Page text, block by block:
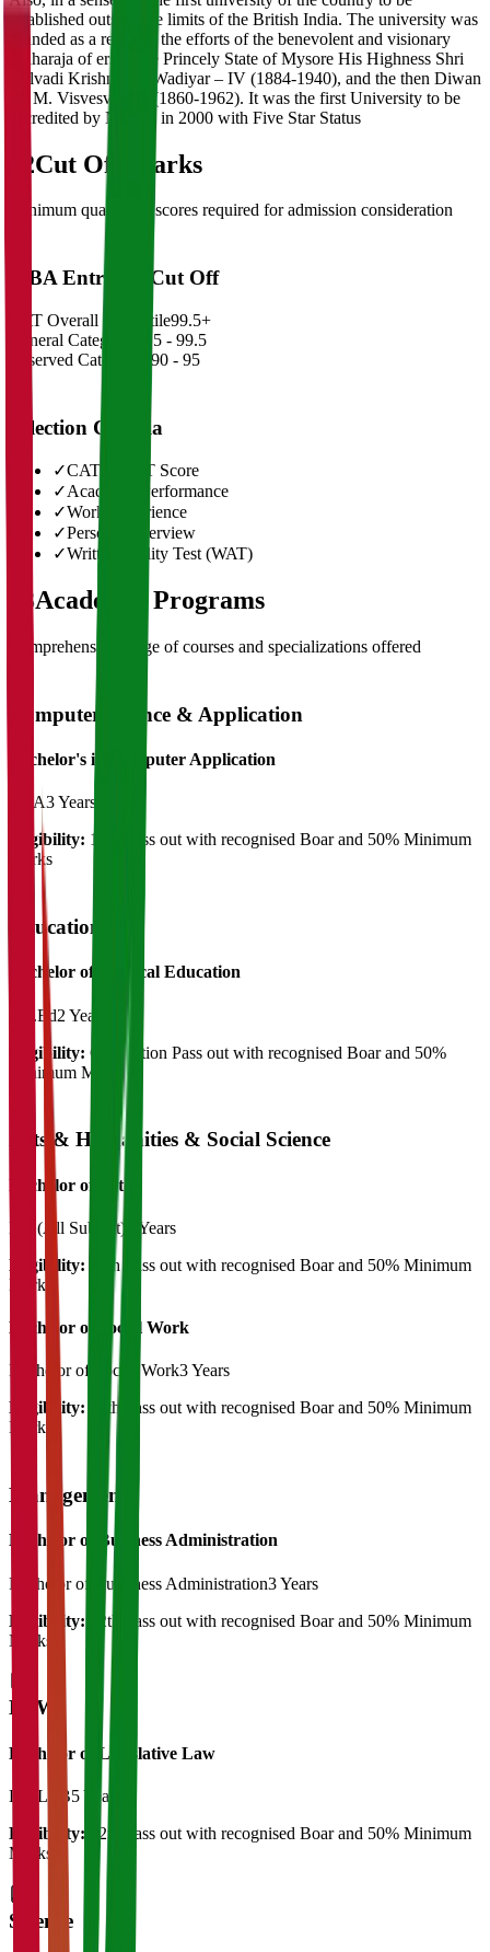
established outside the limits of the British India. The university was
founded as a result of the efforts of the benevolent and visionary
Maharaja of erstwhile Princely State of Mysore His Highness Shri
Nalvadi Krishnaraja Wadiyar – IV (1884-1940), and the then Diwan
Sir M. Visvesvaraya (1860-1962). It was the first University to be
accredited by NAAC in 2000 with Five Star Status
02Cut Off Marks
Minimum qualifying scores required for admission consideration
MBA Entrance Cut Off
CAT Overall Percentile99.5+
General Category
98.5 - 99.5
Reserved Categories 90 - 95
Selection Criteria
✓CAT/GMAT Score
✓Academic Performance
✓Work Experience
✓Personal Interview
✓Written Ability Test (WAT)
03Academic Programs
Comprehensive range of courses and specializations offered
Computer Science & Application
Bachelor's in Computer Application
BCA3 Years
Eligibility: 12th Pass out with recognised Boar and 50% Minimum
Marks
Education
Bachelor of Physical Education
B.P.Ed2 Years
Eligibility: Graduation Pass out with recognised Boar and 50%
Minimum Marks
Arts & Humanities & Social Science
Bachelor of Art's
BA (All Subject)
3 Years
Eligibility:
12th Pass out with recognised Boar and 50% Minimum
Marks
Bachelor of Social Work
Bachelor of Social Work3 Years
Eligibility:
12th Pass out with recognised Boar and 50% Minimum
Marks
Management
Bachelor of Business Administration
Bachelor of Bussiness Administration3 Years
Eligibility:
12th Pass out with recognised Boar and 50% Minimum
Marks
LAW
Bachelor of Legislative Law
BA LLB5 Years
Eligibility:
12th Pass out with recognised Boar and 50% Minimum
Marks
Science